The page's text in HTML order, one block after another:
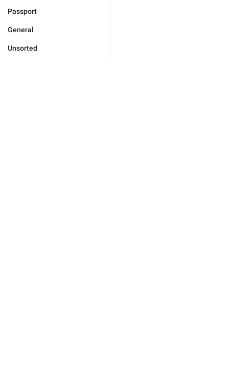
Passport
General
Unsorted